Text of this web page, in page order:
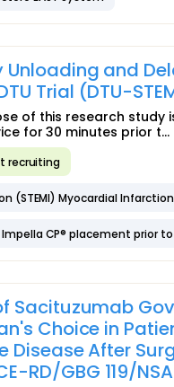
Unloading and
Trial (DTU-
of this research study
for 30 minutes prior t...
recruiting
(STEMI) Myocardial
CP® placement prior
Sacituzumab
Choice in
Disease After
RD/GBG 119/